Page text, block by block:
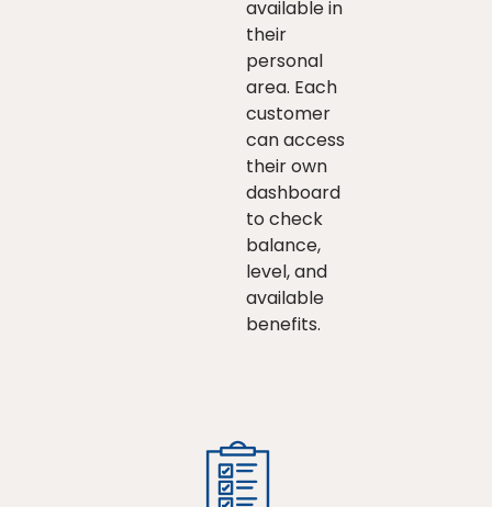
available in
their
personal
area. Each
customer
can access
their own
dashboard
to check
balance,
level, and
available
benefits.